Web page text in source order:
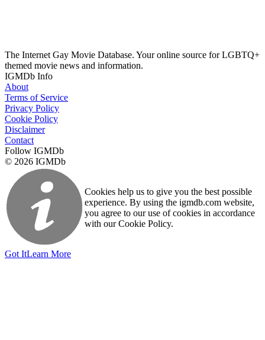
The Internet Gay Movie Database. Your online source for LGBTQ+
themed movie news and information.
IGMDb Info
About
Terms of Service
Privacy Policy
Cookie Policy
Disclaimer
Contact
Follow IGMDb
© 2026 IGMDb
Cookies help us to give you the best possible
experience. By using the igmdb.com website,
you agree to our use of cookies in accordance
with our Cookie Policy.
Got ItLearn More